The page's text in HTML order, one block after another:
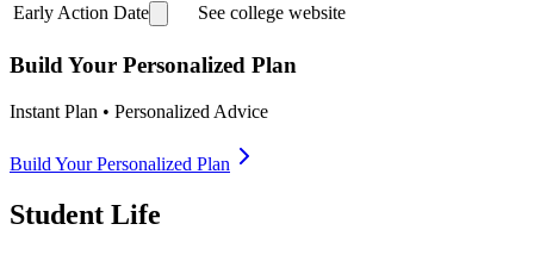
Early Action Date
See college website
Build Your Personalized Plan
Instant Plan • Personalized Advice
Build Your Personalized Plan
Student Life